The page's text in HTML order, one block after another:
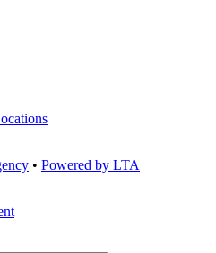
• Powered by LTA